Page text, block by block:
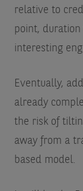
relative to
point,
interesting
Eventually,
already
the risk of
away from a
based model.